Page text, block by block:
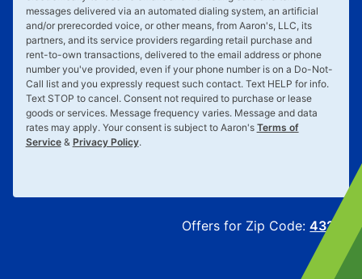
messages delivered via an automated dialing system, an artificial
and/or prerecorded voice, or other means, from Aaron's, LLC, its
partners, and its service providers regarding retail purchase and
rent-to-own transactions, delivered to the email address or phone
number you've provided, even if your phone number is on a Do-Not-
Call list and you expressly request such contact. Text HELP for info.
Text STOP to cancel. Consent not required to purchase or lease
goods or services. Message frequency varies. Message and data
rates may apply. Your consent is subject to Aaron's Terms of
Service& Privacy Policy.
Offers for Zip Code:43215